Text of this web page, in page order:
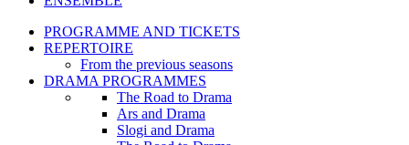
PROGRAMME AND TICKETS
REPERTOIRE
From the previous seasons
DRAMA PROGRAMMES
The Road to Drama
Ars and Drama
Slogi and Drama